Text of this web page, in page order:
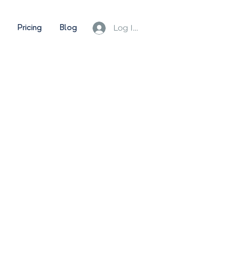
Pricing Blog Log In/Sign Up